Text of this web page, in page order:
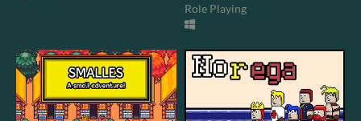
Role Playing